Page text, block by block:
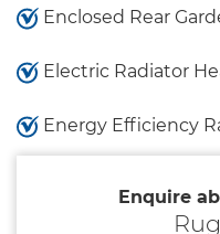
Enclosed Rear
Electric Radiator
Energy Efficiency
Enquire